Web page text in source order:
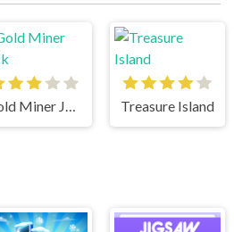
Gold Miner Jack Treasure Island